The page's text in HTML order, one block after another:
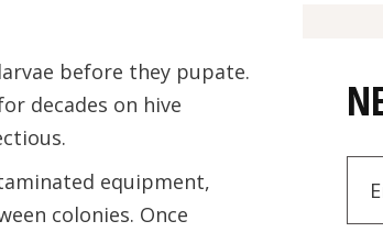
before they pupate.
decades on hive
equipment,
colonies. Once